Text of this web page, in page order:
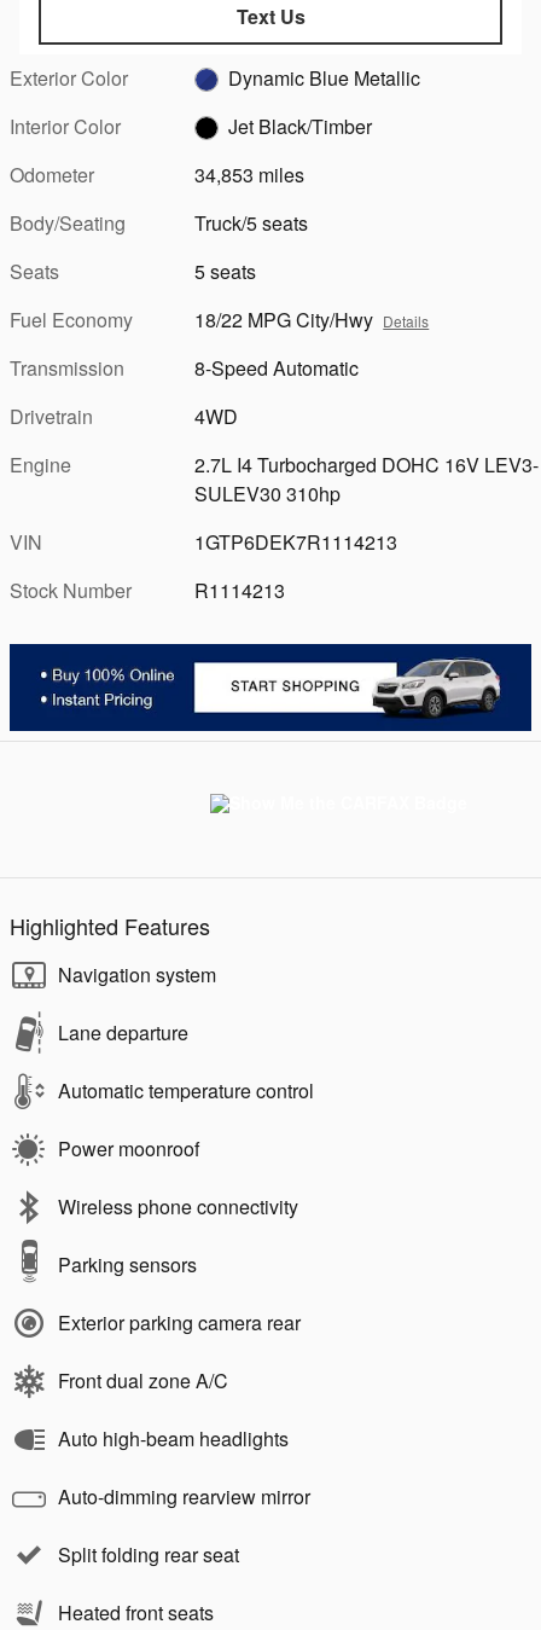
Text Us
Exterior Color
Dynamic Blue Metallic
Interior Color
Jet Black/Timber
Odometer
34,853 miles
Body/Seating
Truck/5 seats
Seats
5 seats
Fuel Economy
18/22 MPG City/Hwy Details
Transmission
8-Speed Automatic
Drivetrain
4WD
Engine
2.7L I4 Turbocharged DOHC 16V LEV3-
SULEV30 310hp
VIN
1GTP6DEK7R1114213
Stock Number
R1114213
Highlighted Features
Navigation system
Lane departure
Automatic temperature control
Power moonroof
Wireless phone connectivity
Parking sensors
Exterior parking camera rear
Front dual zone A/C
Auto high-beam headlights
Auto-dimming rearview mirror
Split folding rear seat
Heated front seats